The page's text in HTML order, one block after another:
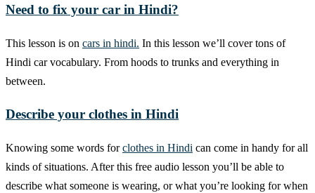
Need to fix your car in Hindi?
This lesson is on cars in hindi. In this lesson we’ll cover tons of
Hindi car vocabulary. From hoods to trunks and everything in
between.
Describe your clothes in Hindi
Knowing some words forclothes in Hindi can come in handy for all
kinds of situations. After this free audio lesson you’ll be able to
describe what someone is wearing, or what you’re looking for when